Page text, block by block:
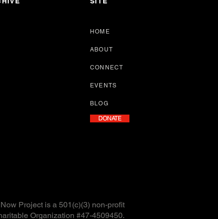
HOME
ABOUT
CONNECT
EVENTS
BLOG
DONATE
Project is a 501(c)(3) non-profit
Organization #47-4509450.